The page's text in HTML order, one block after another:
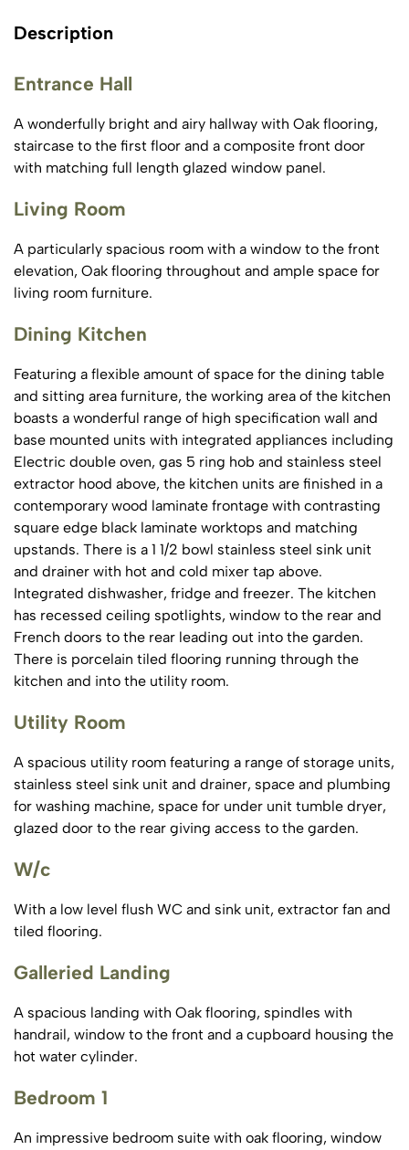
Description
Entrance Hall
A wonderfully bright and airy hallway with Oak flooring,
staircase to the first floor and a composite front door
with matching full length glazed window panel.
Living Room
A particularly spacious room with a window to the front
elevation, Oak flooring throughout and ample space for
living room furniture.
Dining Kitchen
Featuring a flexible amount of space for the dining table
and sitting area furniture, the working area of the kitchen
boasts a wonderful range of high specification wall and
base mounted units with integrated appliances including
Electric double oven, gas 5 ring hob and stainless steel
extractor hood above, the kitchen units are finished in a
contemporary wood laminate frontage with contrasting
square edge black laminate worktops and matching
upstands. There is a 1 1/2 bowl stainless steel sink unit
and drainer with hot and cold mixer tap above.
Integrated dishwasher, fridge and freezer. The kitchen
has recessed ceiling spotlights, window to the rear and
French doors to the rear leading out into the garden.
There is porcelain tiled flooring running through the
kitchen and into the utility room.
Utility Room
A spacious utility room featuring a range of storage units,
stainless steel sink unit and drainer, space and plumbing
for washing machine, space for under unit tumble dryer,
glazed door to the rear giving access to the garden.
W/c
With a low level flush WC and sink unit, extractor fan and
tiled flooring.
Galleried Landing
A spacious landing with Oak flooring, spindles with
handrail, window to the front and a cupboard housing the
hot water cylinder.
Bedroom 1
An impressive bedroom suite with oak flooring, window